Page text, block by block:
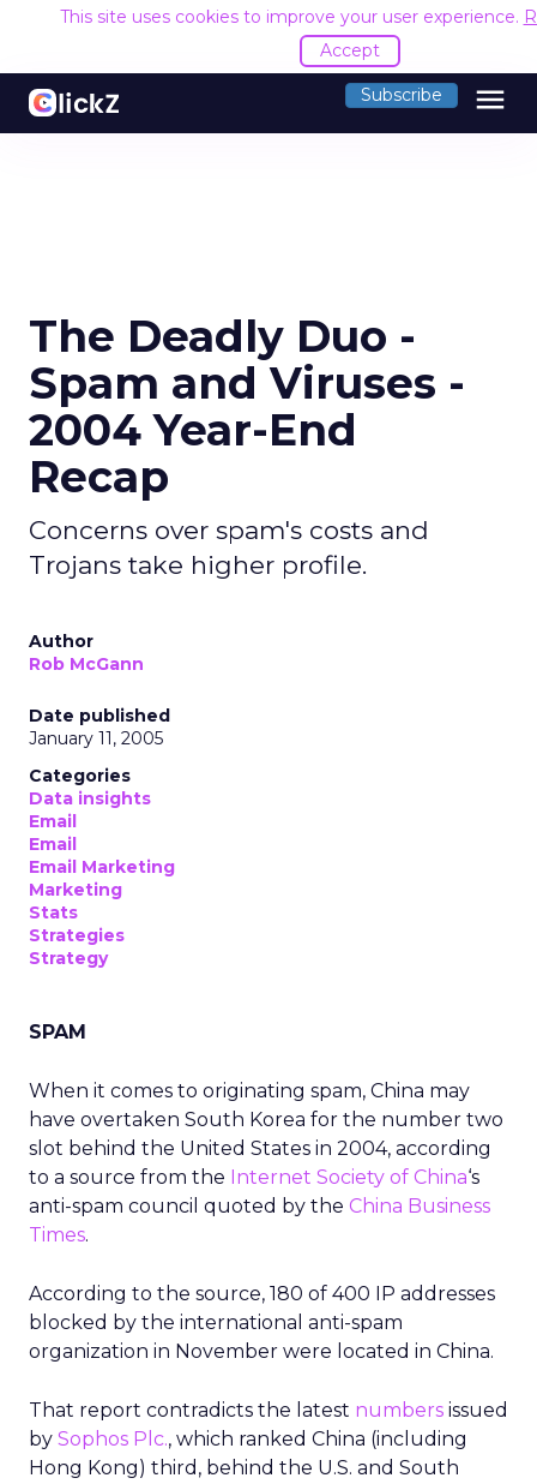
This site uses cookies to improve your user experience.
Accept
Subscribe menu
The Deadly Duo -
Spam and Viruses -
2004 Year-End
Recap
Concerns over spam's costs and
Trojans take higher profile.
Author
Rob McGann
Date published
January 11, 2005
Categories
Data insights
Email
Email
Email Marketing
Marketing
Stats
Strategies
Strategy
SPAM
When it comes to originating spam, China may
have overtaken South Korea for the number two
slot behind the United States in 2004, according
to a source from the Internet Society of China‘s
anti-spam council quoted by the China Business
Times.
According to the source, 180 of 400 IP addresses
blocked by the international anti-spam
organization in November were located in China.
That report contradicts the latest numbers issued
by Sophos Plc., which ranked China (including
Hong Kong) third, behind the U.S. and South